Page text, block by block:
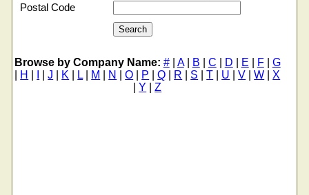
Postal Code
Browse by Company Name: #| A| B C D E F
G
H |J K L| M N |O P |Q R S |T U |V |W |X
Y |Z